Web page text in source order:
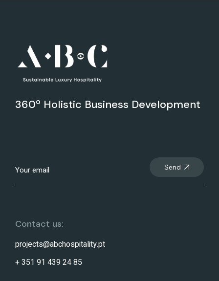
360º Holistic Business Development
Send
Contact us:
projects@abchospitality.pt
+ 351 91 439 24 85